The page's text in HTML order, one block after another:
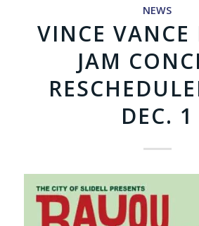
NEWS
VINCE VANCE
JAM
DEC. 1